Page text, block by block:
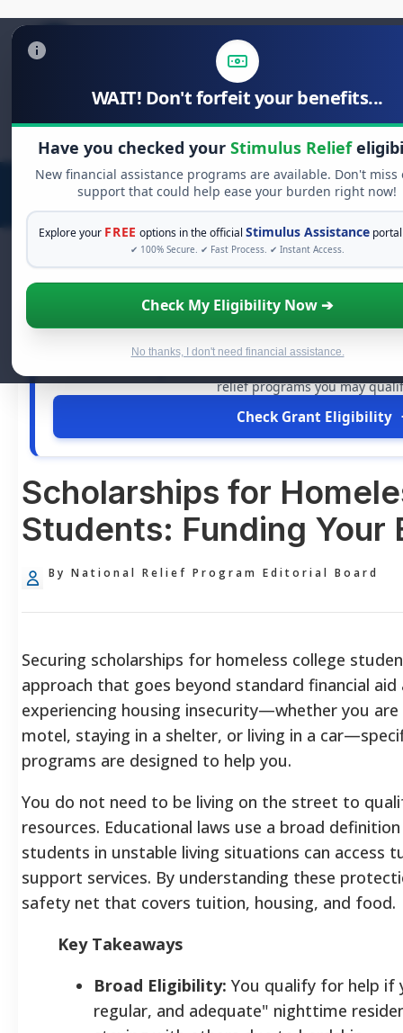
WAIT! Don't forfeit your benefits...
Have you checked your Stimulus Relief
New financial assistance programs are available. Don't miss
support that could help ease your burden right now!
Explore your FREE options in the officialStimulus Assistance
✔ 100% Secure. ✔ Fast Process. ✔ Instant Access.
Check My Eligibility Now ➔
No thanks, I don't need financial assistance.
Search
for:
FREE GRANT
See If You Qualify For Free
When life gets overwhelming, you shouldn't have to
relief programs you may
Check Grant Eligibility
Scholarships for
Students: Funding Your
By National Relief Program Editorial Board
Securing scholarships for homeless college
approach that goes beyond standard financial
experiencing housing insecurity—whether you are
motel, staying in a shelter, or living in a
programs are designed to help you.
You do not need to be living on the street to
resources. Educational laws use a broad
students in unstable living situations can access
support services. By understanding these
safety net that covers tuition, housing, and food.
Key Takeaways
Broad Eligibility: You qualify for help if
regular, and adequate" nighttime